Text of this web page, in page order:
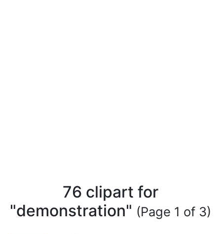
76 clipart for
"demonstration" (Page 1 of 3)